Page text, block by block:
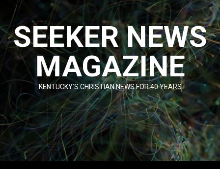
contentSEEKER NEWS
MAGAZINE
KENTUCKY'S CHRISTIAN NEWS FOR 40 YEARS